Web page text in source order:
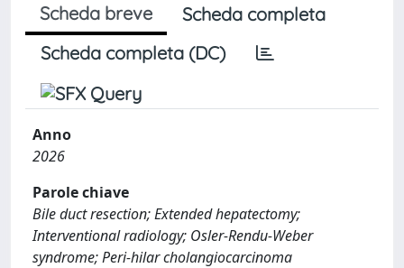
Scheda breve
Scheda completa
Scheda completa (DC)
Anno
2026
Parole chiave
Bile duct resection; Extended hepatectomy;
Interventional radiology; Osler-Rendu-Weber
syndrome; Peri-hilar cholangiocarcinoma